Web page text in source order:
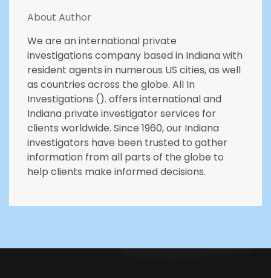
About Author
We are an international private
investigations company based in Indiana with
resident agents in numerous US cities, as well
as countries across the globe. All In
Investigations (). offers international and
Indiana private investigator services for
clients worldwide. Since 1960, our Indiana
investigators have been trusted to gather
information from all parts of the globe to
help clients make informed decisions.